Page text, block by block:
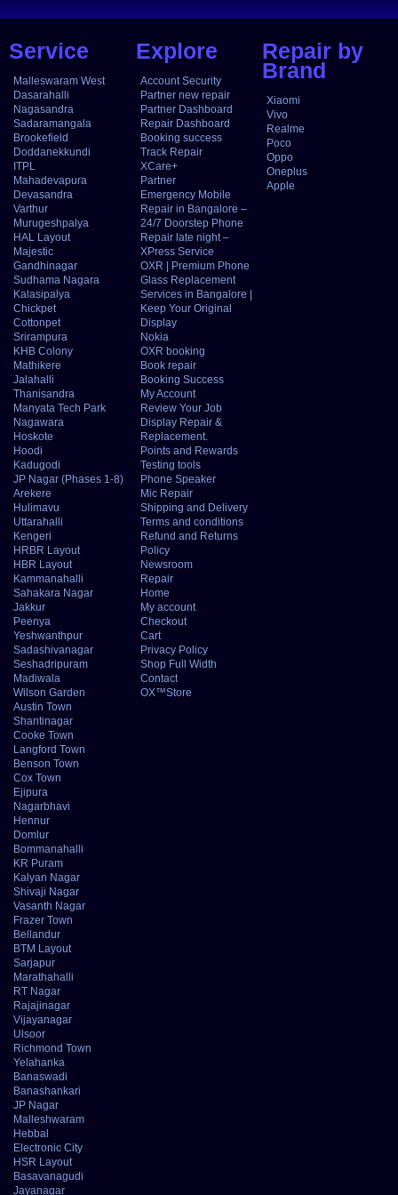
Service
Malleswaram West
Dasarahalli
Nagasandra
Sadaramangala
Brookefield
Doddanekkundi
ITPL
Mahadevapura
Devasandra
Varthur
Murugeshpalya
HAL Layout
Majestic
Gandhinagar
Sudhama Nagara
Kalasipalya
Chickpet
Cottonpet
Srirampura
KHB Colony
Mathikere
Jalahalli
Thanisandra
Manyata Tech Park
Nagawara
Hoskote
Hoodi
Kadugodi
JP Nagar (Phases 1-8)
Arekere
Hulimavu
Uttarahalli
Kengeri
HRBR Layout
HBR Layout
Kammanahalli
Sahakara Nagar
Jakkur
Peenya
Yeshwanthpur
Sadashivanagar
Seshadripuram
Madiwala
Wilson Garden
Austin Town
Shantinagar
Cooke Town
Langford Town
Benson Town
Cox Town
Ejipura
Nagarbhavi
Hennur
Domlur
Bommanahalli
KR Puram
Kalyan Nagar
Shivaji Nagar
Vasanth Nagar
Frazer Town
Bellandur
BTM Layout
Sarjapur
Marathahalli
RT Nagar
Rajajinagar
Vijayanagar
Ulsoor
Richmond Town
Yelahanka
Banaswadi
Banashankari
JP Nagar
Malleshwaram
Hebbal
Electronic City
HSR Layout
Basavanagudi
Jayanagar
Explore
Account Security
Partner new repair
Partner Dashboard
Repair Dashboard
Booking success
Track Repair
XCare+
Partner
Emergency Mobile
Repair in Bangalore –
24/7 Doorstep Phone
Repair late night –
XPress Service
OXR | Premium Phone
Glass Replacement
Services in Bangalore |
Keep Your Original
Display
Nokia
OXR booking
Book repair
Booking Success
My Account
Review Your Job
Display Repair &
Replacement.
Points and Rewards
Testing tools
Phone Speaker
Mic Repair
Shipping and Delivery
Terms and conditions
Refund and Returns
Policy
Newsroom
Repair
Home
My account
Checkout
Cart
Privacy Policy
Shop Full Width
Contact
OX™Store
Repair by
Brand
Xiaomi
Vivo
Realme
Poco
Oppo
Oneplus
Apple